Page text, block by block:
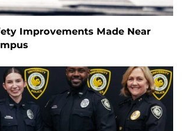
Improvements Made Near